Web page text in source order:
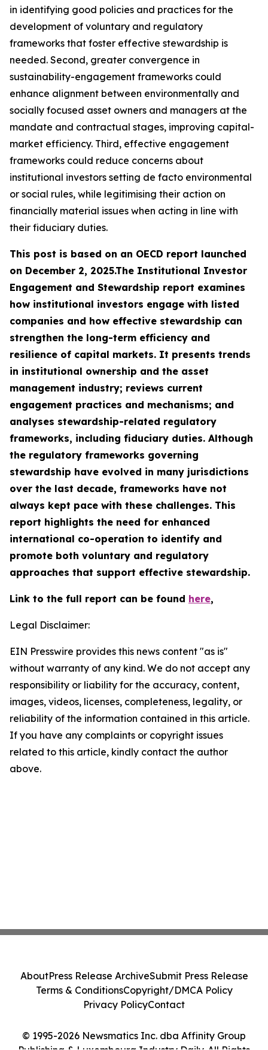
in identifying good policies and practices for the
development of voluntary and regulatory
frameworks that foster effective stewardship is
needed. Second, greater convergence in
sustainability-engagement frameworks could
enhance alignment between environmentally and
socially focused asset owners and managers at the
mandate and contractual stages, improving capital-
market efficiency. Third, effective engagement
frameworks could reduce concerns about
institutional investors setting de facto environmental
or social rules, while legitimising their action on
financially material issues when acting in line with
their fiduciary duties.
This post is based on an OECD report launched
on December 2, 2025.The Institutional Investor
Engagement and Stewardship report examines
how institutional investors engage with listed
companies and how effective stewardship can
strengthen the long-term efficiency and
resilience of capital markets. It presents trends
in institutional ownership and the asset
management industry; reviews current
engagement practices and mechanisms; and
analyses stewardship-related regulatory
frameworks, including fiduciary duties. Although
the regulatory frameworks governing
stewardship have evolved in many jurisdictions
over the last decade, frameworks have not
always kept pace with these challenges. This
report highlights the need for enhanced
international co-operation to identify and
promote both voluntary and regulatory
approaches that support effective stewardship.
Link to the full report can be found here,
Legal Disclaimer:
EIN Presswire provides this news content "as is"
without warranty of any kind. We do not accept any
responsibility or liability for the accuracy, content,
images, videos, licenses, completeness, legality, or
reliability of the information contained in this article.
If you have any complaints or copyright issues
related to this article, kindly contact the author
above.
© 1995-2026 Newsmatics Inc. dba Affinity Group
AboutPress Release ArchiveSubmit Press Release
Terms & ConditionsCopyright/DMCA Policy
Privacy PolicyContact